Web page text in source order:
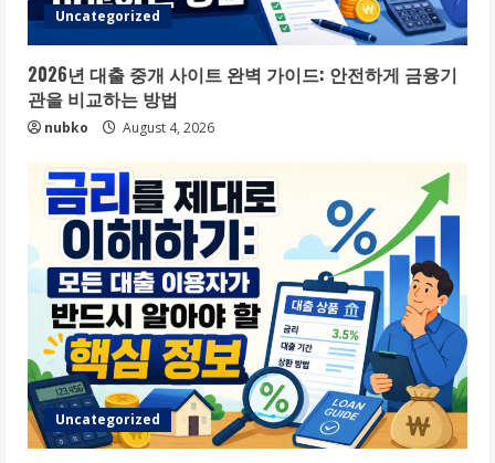
Uncategorized
2026년 대출 중개 사이트 완벽 가이드: 안전하게 금융기
관을 비교하는 방법
nubko August 4, 2026
Uncategorized